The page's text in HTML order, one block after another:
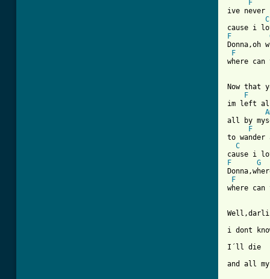
F
ive never
C
F
Donna,oh
F
Now that
F
im left
all by
F
to wander
C
F
G
F
where can
i dont
I´ll die
and all